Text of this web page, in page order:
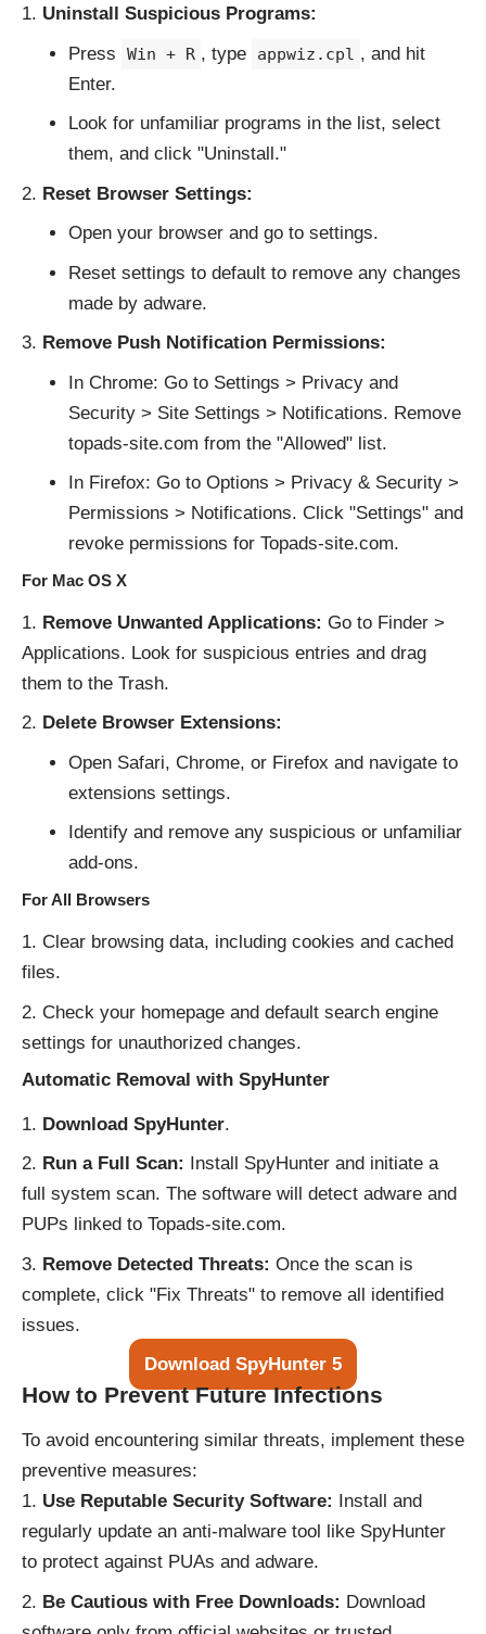
Uninstall Suspicious Programs:
Press
Win + R , type appwiz.cpl , and hit
Enter.
Look for unfamiliar programs in the list, select
them, and click "Uninstall."
Reset Browser Settings:
Open your browser and go to settings.
Reset settings to default to remove any changes
made by adware.
Remove Push Notification Permissions:
In Chrome: Go to Settings > Privacy and
Security > Site Settings > Notifications. Remove
topads-site.com from the "Allowed" list.
In Firefox: Go to Options > Privacy & Security >
Permissions > Notifications. Click "Settings" and
revoke permissions for Topads-site.com.
For Mac OS X
Remove Unwanted Applications: Go to Finder >
Applications. Look for suspicious entries and drag
them to the Trash.
Delete Browser Extensions:
Open Safari, Chrome, or Firefox and navigate to
extensions settings.
Identify and remove any suspicious or unfamiliar
add-ons.
For All Browsers
Clear browsing data, including cookies and cached
files.
Check your homepage and default search engine
settings for unauthorized changes.
Automatic Removal with SpyHunter
Download SpyHunter.
Run a Full Scan: Install SpyHunter and initiate a
full system scan. The software will detect adware and
PUPs linked to Topads-site.com.
Remove Detected Threats: Once the scan is
complete, click "Fix Threats" to remove all identified
issues.
Download SpyHunter 5
How to Prevent Future Infections
To avoid encountering similar threats, implement these
preventive measures:
Use Reputable Security Software:
Install and
regularly update an anti-malware tool like SpyHunter
to protect against PUAs and adware.
Be Cautious with Free Downloads: Download